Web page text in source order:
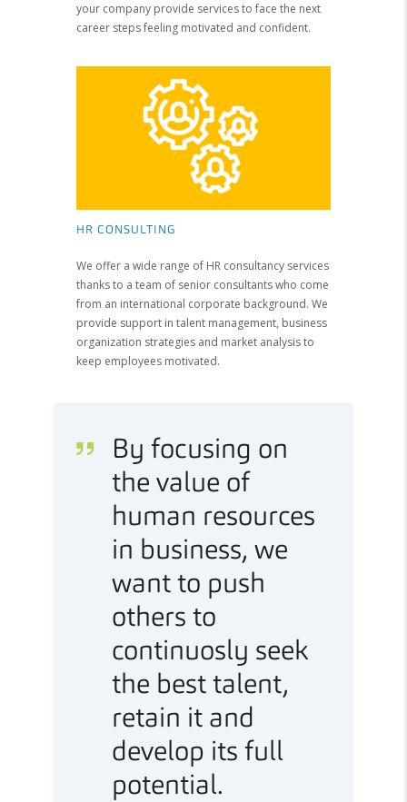
your company provide services to face the next
career steps feeling motivated and confident.
HR CONSULTING
We offer a wide range of HR consultancy services
thanks to a team of senior consultants who come
from an international corporate background. We
provide support in talent management, business
organization strategies and market analysis to
keep employees motivated.
By focusing on
the value of
human resources
in business, we
want to push
others to
continuosly seek
the best talent,
retain it and
develop its full
potential.